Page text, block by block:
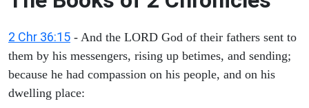
2 Chr 36:15 - And the LORD God of their fathers sent to
them by his messengers, rising up betimes, and sending;
because he had compassion on his people, and on his
dwelling place: